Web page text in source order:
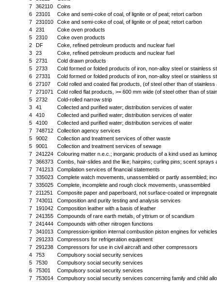
7
362110
Coins
6
23101
Coke and semi-coke of coal, of lignite or of peat; retort carbon
7
231010
Coke and semi-coke of coal, of lignite or of peat; retort carbon
4
231
Coke oven products
5
2310
Coke oven products
2
DF
Coke, refined petroleum products and nuclear fuel
3
23
Coke, refined petroleum products and nuclear fuel
5
2731
Cold drawn products
5
2733
Cold formed or folded products of iron, non-alloy steel or stainless
6
27331
Cold formed or folded products of iron, non-alloy steel or stainless
6
27107
Cold rolled and coated flat products, (of steel other than of stainless
7
271071
Cold rolled flat products, >= 600 mm wide (of steel other than of
5
2732
Cold-rolled narrow strip
3
41
Collected and purified water; distribution services of water
4
410
Collected and purified water; distribution services of water
5
4100
Collected and purified water; distribution services of water
7
748712
Collection agency services
5
9002
Collection and treatment services of other waste
5
9001
Collection and treatment services of sewage
7
241224
Colouring matter n.e.c.; inorganic products of a kind used as
7
366373
Combs, hair-slides and the like; hairpins; curling pins; scent
7
741213
Compilation services of financial statements
7
335023
Complete watch movements, unassembled or partly assembled;
7
335025
Complete, incomplete and rough clock movements, unassembled
7
211251
Composite paper and paperboard, not surface-coated or
7
743011
Composition and purity testing and analysis services
7
191042
Composition leather with a basis of leather
7
241355
Compounds of rare earth metals, of yttrium or of scandium
7
241444
Compounds with other nitrogen functions
7
341013
Compression-ignition internal combustion piston engines for vehicles
7
291233
Compressors for refrigeration equipment
7
291238
Compressors for use in civil aircraft and other compressors
4
753
Compulsory social security services
5
7530
Compulsory social security services
6
75301
Compulsory social security services
7
753014
Compulsory social security services concerning family and child